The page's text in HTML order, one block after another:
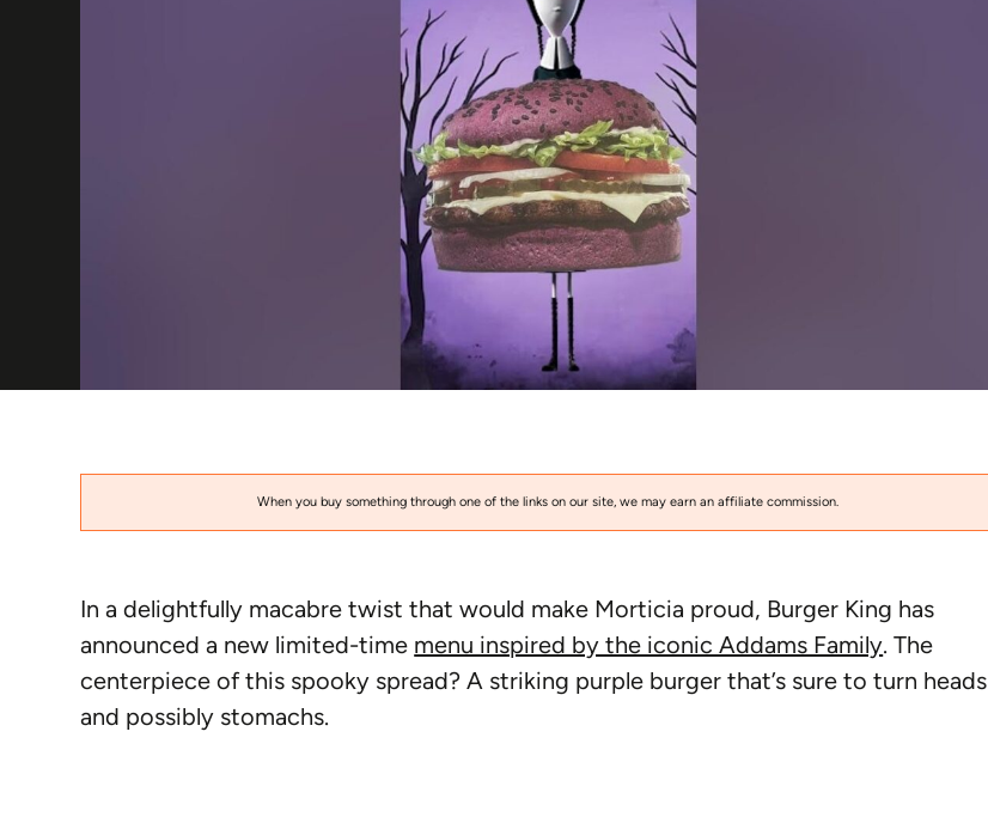
When you buy something through one of the links on our site, we may earn an affiliate commission.
In a delightfully macabre twist that would make Morticia proud, Burger King has
announced a new limited-time menu inspired by the iconic Addams Family. The
centerpiece of this spooky spread? A striking purple burger that’s sure to turn heads
and possibly stomachs.